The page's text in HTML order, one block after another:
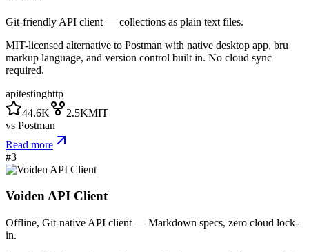
Git-friendly API client — collections as plain text files.
MIT-licensed alternative to Postman with native desktop app, bru
markup language, and version control built in. No cloud sync
required.
apitestinghttp
44.6K
2.5KMIT
vs Postman
Read more
#3
Voiden API Client
Offline, Git-native API client — Markdown specs, zero cloud lock-
in.